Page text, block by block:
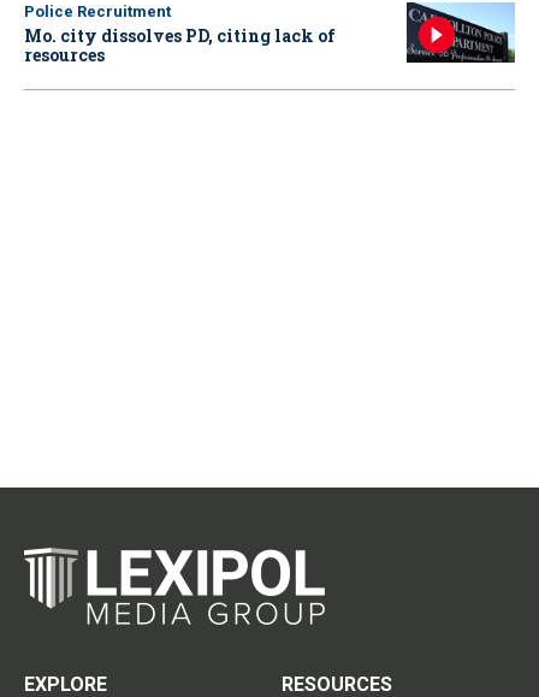
Police Recruitment
Mo. city dissolves PD, citing lack of
resources
EXPLORE
RESOURCES